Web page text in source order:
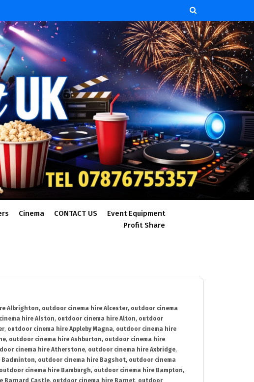
Cinema CONTACT US
Event Equipment
Profit Share
Albrighton, outdoor cinema hire Alcester, outdoor cinema
hire Alston, outdoor cinema hire Alton, outdoor
, outdoor cinema hire Appleby Magna, outdoor cinema hire
, outdoor cinema hire Ashburton, outdoor cinema hire
cinema hire Atherstone, outdoor cinema hire Axbridge,
Badminton, outdoor cinema hire Bagshot, outdoor cinema
outdoor cinema hire Bamburgh, outdoor cinema hire Bampton,